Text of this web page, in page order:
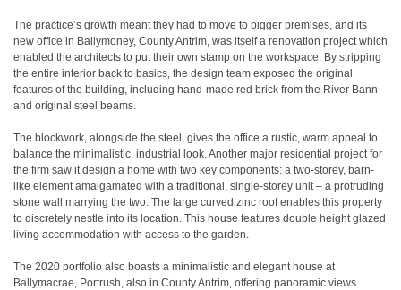
The practice’s growth meant they had to move to bigger premises, and its
new office in Ballymoney, County Antrim, was itself a renovation project which
enabled the architects to put their own stamp on the workspace. By stripping
the entire interior back to basics, the design team exposed the original
features of the building, including hand-made red brick from the River Bann
and original steel beams.
The blockwork, alongside the steel, gives the office a rustic, warm appeal to
balance the minimalistic, industrial look. Another major residential project for
the firm saw it design a home with two key components: a two-storey, barn-
like element amalgamated with a traditional, single-storey unit – a protruding
stone wall marrying the two. The large curved zinc roof enables this property
to discretely nestle into its location. This house features double height glazed
living accommodation with access to the garden.
The 2020 portfolio also boasts a minimalistic and elegant house at
Ballymacrae, Portrush, also in County Antrim, offering panoramic views